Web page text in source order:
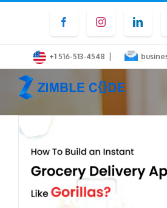
content
FacebookInstagram
+1 516-513-4548 |